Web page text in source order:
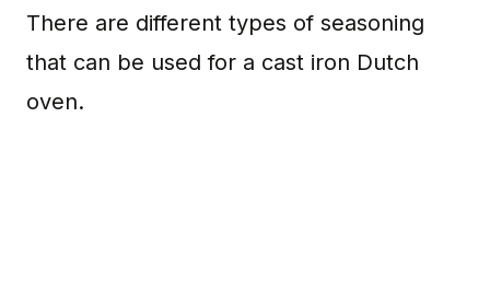
There are different types of seasoning
that can be used for a cast iron Dutch
oven.